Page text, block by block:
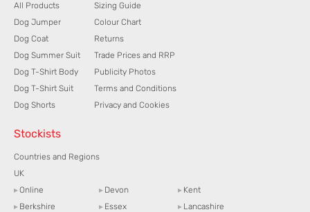
All Products
Dog Jumper
Dog Coat
Dog Summer Suit
Dog T-Shirt Body
Dog T-Shirt Suit
Dog Shorts
Sizing Guide
Colour Chart
Returns
Trade Prices and RRP
Publicity Photos
Terms and Conditions
Privacy and Cookies
Stockists
Countries and Regions
UK
▸Online
▸ Berkshire
▸ Devon
▸ Essex
▸ Kent
▸ Lancashire